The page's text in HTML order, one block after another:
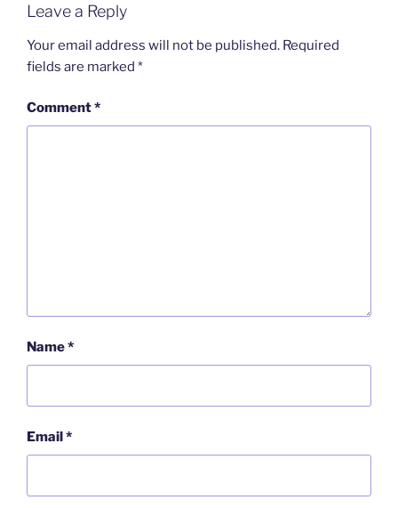
Leave a Reply
Your email address will not be published. Required
fields are marked *
Comment*
Name*
Email*